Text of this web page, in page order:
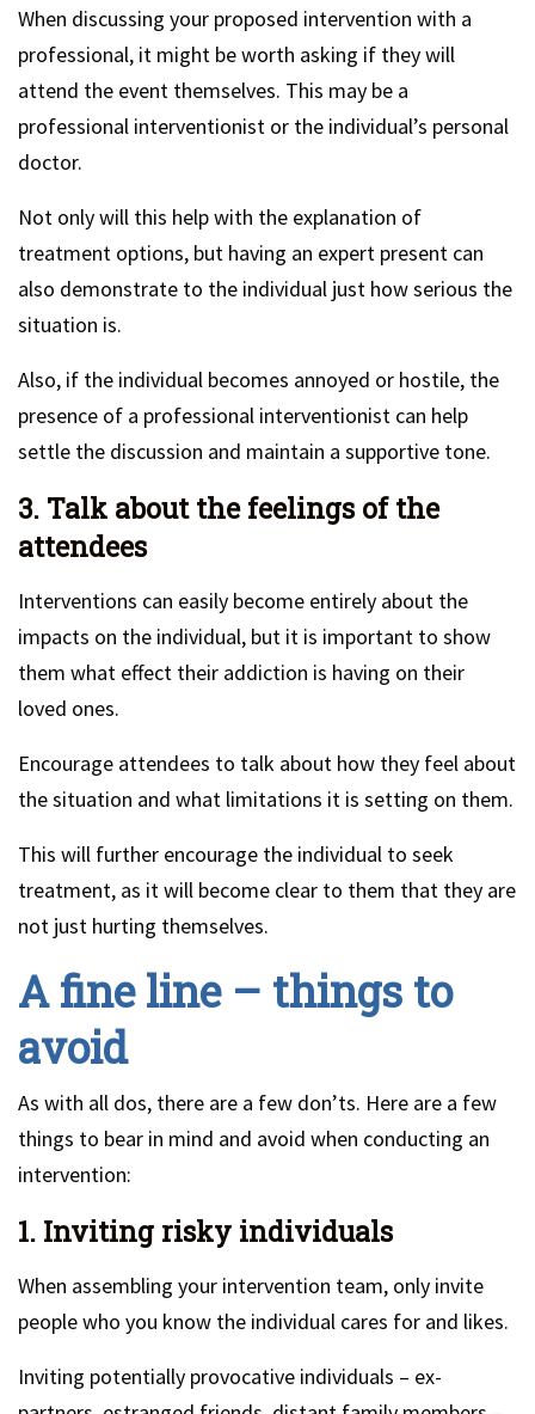
When discussing your proposed intervention with a
professional, it might be worth asking if they will
attend the event themselves. This may be a
professional interventionist or the individual’s personal
doctor.
Not only will this help with the explanation of
treatment options, but having an expert present can
also demonstrate to the individual just how serious the
situation is.
Also, if the individual becomes annoyed or hostile, the
presence of a professional interventionist can help
settle the discussion and maintain a supportive tone.
3. Talk about the feelings of the
attendees
Interventions can easily become entirely about the
impacts on the individual, but it is important to show
them what effect their addiction is having on their
loved ones.
Encourage attendees to talk about how they feel about
the situation and what limitations it is setting on them.
This will further encourage the individual to seek
treatment, as it will become clear to them that they are
not just hurting themselves.
A fine line – things to
avoid
As with all dos, there are a few don’ts. Here are a few
things to bear in mind and avoid when conducting an
intervention:
1. Inviting risky individuals
When assembling your intervention team, only invite
people who you know the individual cares for and likes.
Inviting potentially provocative individuals – ex-